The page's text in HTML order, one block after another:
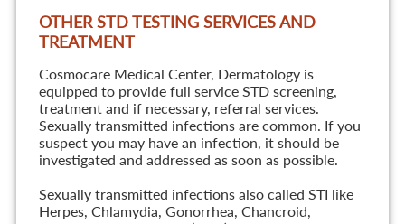
OTHER STD TESTING SERVICES AND
TREATMENT
Cosmocare Medical Center, Dermatology is
equipped to provide full service STD screening,
treatment and if necessary, referral services.
Sexually transmitted infections are common. If you
suspect you may have an infection, it should be
investigated and addressed as soon as possible.
Sexually transmitted infections also called STI like
Herpes, Chlamydia, Gonorrhea, Chancroid,